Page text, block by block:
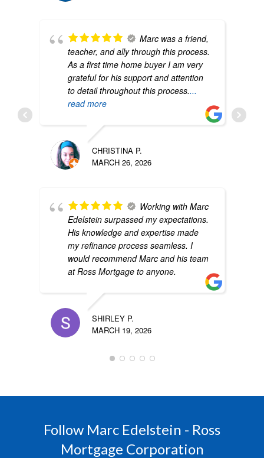
Marc was a friend,
teacher, and ally through this process.
As a first time home buyer I am very
grateful for his support and attention
to detail throughout this process....
read more
CHRISTINA P.
MARCH 26, 2026
Working with Marc
Edelstein surpassed my expectations.
His knowledge and expertise made
my refinance process seamless. I
would recommend Marc and his team
at Ross Mortgage to anyone.
SHIRLEY P.
MARCH 19, 2026
Follow Marc Edelstein - Ross
Mortgage Corporation